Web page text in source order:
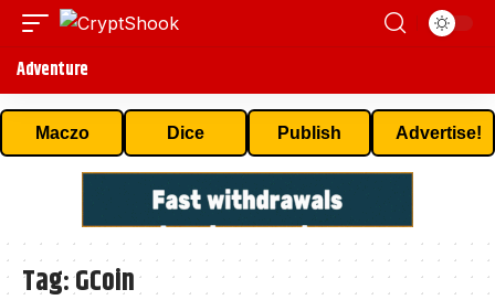
Adventure
Maczo Dice Publish Advertise!
Tag:GCoin